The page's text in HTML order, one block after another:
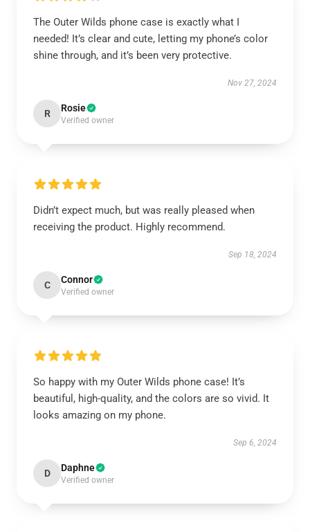
The Outer Wilds phone case is exactly what I
needed! It’s clear and cute, letting my phone’s color
shine through, and it’s been very protective.
Nov 27, 2024
R Rosie
Verified owner
Didn’t expect much, but was really pleased when
receiving the product. Highly recommend.
Sep 18, 2024
C Connor
Verified owner
So happy with my Outer Wilds phone case! It’s
beautiful, high-quality, and the colors are so vivid. It
looks amazing on my phone.
Sep 6, 2024
D Daphne
Verified owner